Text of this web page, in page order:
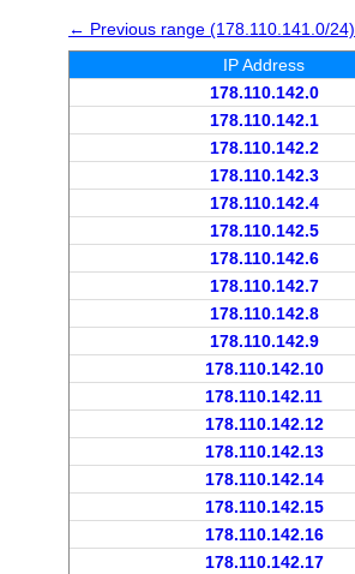
← Previous range (178.110.141.0/24)
IP Address
178.110.142.0
178.110.142.1
178.110.142.2
178.110.142.3
178.110.142.4
178.110.142.5
178.110.142.6
178.110.142.7
178.110.142.8
178.110.142.9
178.110.142.10
178.110.142.11
178.110.142.12
178.110.142.13
178.110.142.14
178.110.142.15
178.110.142.16
178.110.142.17